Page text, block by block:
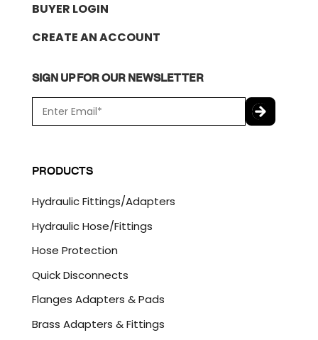
BUYER LOGIN
CREATE AN ACCOUNT
SIGN UP FOR OUR NEWSLETTER
m
*
P
T
H
A
PRODUCTS
Hydraulic Fittings/Adapters
Hydraulic Hose/Fittings
Hose Protection
Quick Disconnects
Flanges Adapters & Pads
Brass Adapters & Fittings